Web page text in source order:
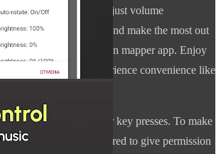
to perform more than just volume
buttons, automate tasks and make the most out
with this all-in-one button mapper app. Enjoy
interactions and experience convenience like
methods to monitor key presses. To make
devices, you're required to give permission